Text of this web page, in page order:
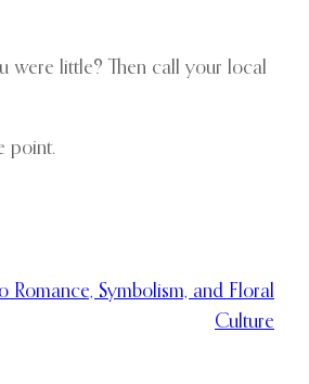
were little? Then call your local
point.
Symbolism, and Floral
Culture